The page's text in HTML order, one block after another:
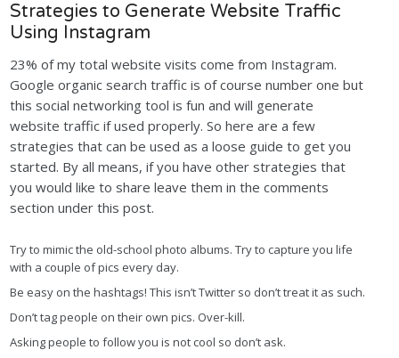
Strategies to Generate Website Traffic
Using Instagram
23% of my total website visits come from Instagram.
Google organic search traffic is of course number one but
this social networking tool is fun and will generate
website traffic if used properly. So here are a few
strategies that can be used as a loose guide to get you
started. By all means, if you have other strategies that
you would like to share leave them in the comments
section under this post.
Try to mimic the old-school photo albums. Try to capture you life
with a couple of pics every day.
Be easy on the hashtags! This isn’t Twitter so don’t treat it as such.
Don’t tag people on their own pics. Over-kill.
Asking people to follow you is not cool so don’t ask.